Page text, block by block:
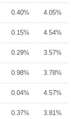
0.40% 4.05%
0.15% 4.54%
0.29% 3.57%
0.98% 3.78%
0.04% 4.57%
0.37% 3.81%